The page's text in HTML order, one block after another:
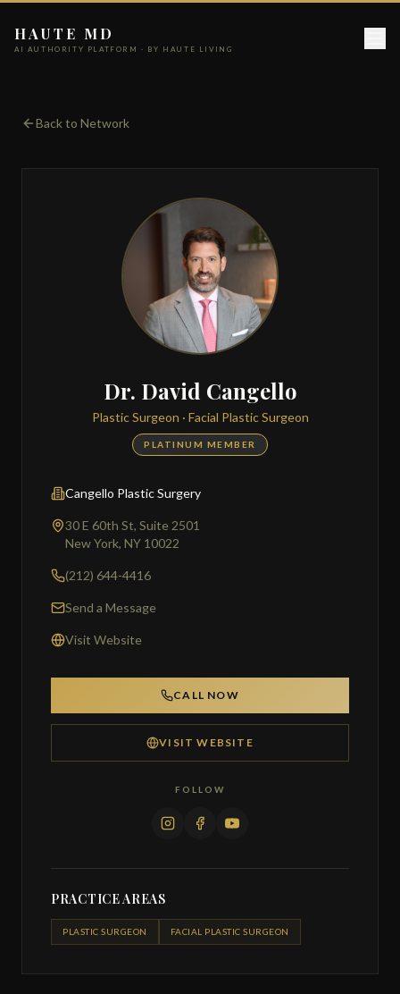
HAUTE MD
AI AUTHORITY PLATFORM · BY HAUTE LIVING
Back to Network
Dr. David Cangello
Plastic Surgeon · Facial Plastic Surgeon
PLATINUM MEMBER
Cangello Plastic Surgery
30 E 60th St, Suite 2501
New York, NY 10022
(212) 644-4416
Send a Message
Visit Website
CALL NOW
VISIT WEBSITE
FOLLOW
PRACTICE AREAS
PLASTIC SURGEON FACIAL PLASTIC SURGEON